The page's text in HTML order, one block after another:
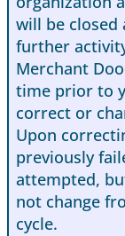
will be closed
further
Merchant
time prior to
correct or
Upon
previously
attempted,
not change
cycle.